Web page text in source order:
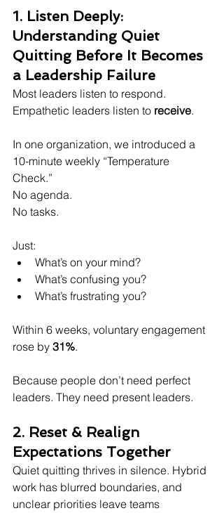
1. Listen Deeply:
Understanding Quiet
Quitting Before It Becomes
a Leadership Failure
Most leaders listen to respond.
Empathetic leaders listen to receive.
In one organization, we introduced a
10-minute weekly “Temperature
Check.”
No agenda.
No tasks.
Just:
What’s on your mind?
What’s confusing you?
What’s frustrating you?
Within 6 weeks, voluntary engagement
rose by 31%.
Because people don’t need perfect
leaders. They need present leaders.
2. Reset & Realign
Expectations Together
Quiet quitting thrives in silence. Hybrid
work has blurred boundaries, and
unclear priorities leave teams